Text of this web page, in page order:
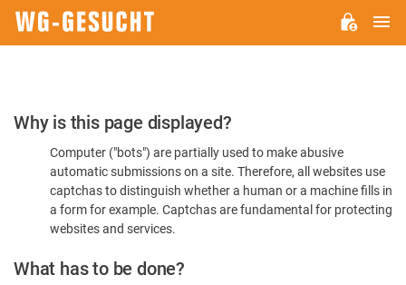
Please
Confirm
You're
Human
Why is this page displayed?
Computer ("bots") are partially used to make abusive
automatic submissions on a site. Therefore, all websites use
captchas to distinguish whether a human or a machine fills in
a form for example. Captchas are fundamental for protecting
websites and services.
What has to be done?